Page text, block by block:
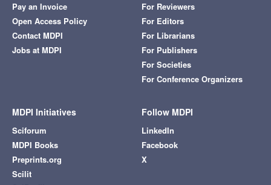
Pay an Invoice
Open Access Policy
Contact MDPI
Jobs at MDPI
For Reviewers
For Editors
For Librarians
For Publishers
For Societies
For Conference Organizers
MDPI Initiatives
Sciforum
MDPI Books
Preprints.org
Scilit
Follow MDPI
LinkedIn
Facebook
X